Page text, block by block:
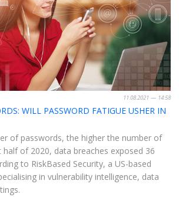
11.08.2021 — 14:58
WILL PASSWORD FATIGUE USHER IN
of passwords, the higher the number of
half of 2020, data breaches exposed 36
to RiskBased Security, a US-based
in vulnerability intelligence, data